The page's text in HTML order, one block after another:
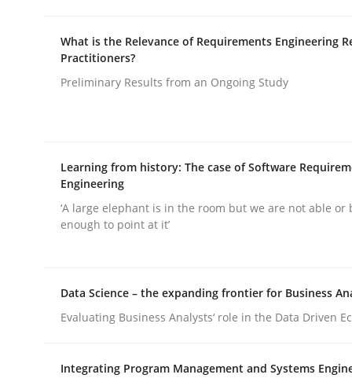
READ ARTICLE
What is the Relevance of Requirements Engineering
Practitioners?
Preliminary Results from an Ongoing Study
Learning from history: The case of Software
Engineering
‘A large elephant is in the room but we are not able or
enough to point at it’
Data Science – the expanding frontier for Business
Evaluating Business Analysts‘ role in the Data Driven
Integrating Program Management and Systems